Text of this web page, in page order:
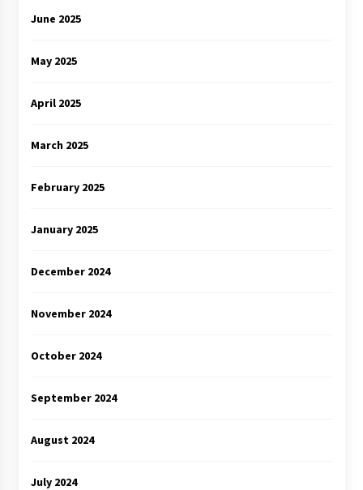
June 2025
May 2025
April 2025
March 2025
February 2025
January 2025
December 2024
November 2024
October 2024
September 2024
August 2024
July 2024